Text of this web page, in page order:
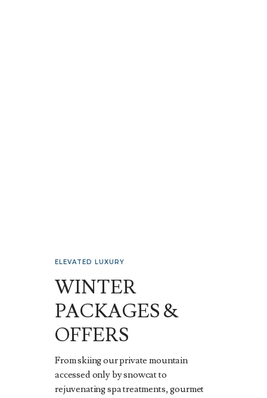
ELEVATED LUXURY
WINTER
PACKAGES &
OFFERS
From skiing our private mountain
accessed only by snowcat to
rejuvenating spa treatments, gourmet